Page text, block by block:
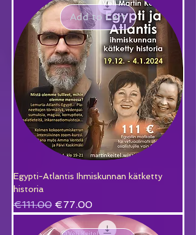
Add to Cart
Egypti-Atlantis Ihmiskunnan kätketty
historia
Regular Price
€111.00 Sale Price
€77.00